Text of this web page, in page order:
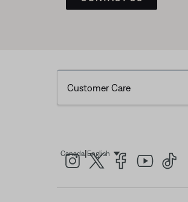
Customer Care
Canada| EnglishSelect Language